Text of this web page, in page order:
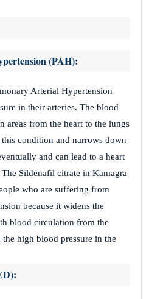
(PAH):
Arterial Hypertension
in their arteries. The blood
areas from the heart to the lungs
condition and narrows down
and can lead to a heart
Sildenafil citrate in Kamagra
who are suffering from
because it widens the
blood circulation from the
high blood pressure in the